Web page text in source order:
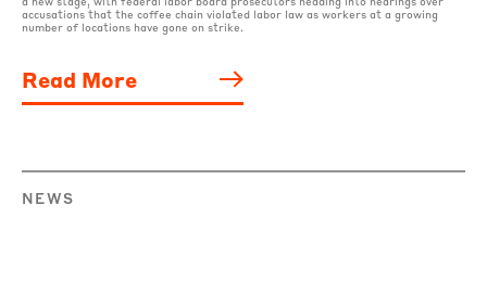
accusations that the coffee chain violated labor law as workers at a growing
number of locations have gone on strike.
Read More
NEWS